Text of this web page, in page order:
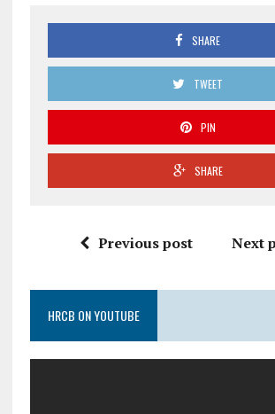
SHARE
TWEET
PIN
SHARE
Previous post Next
HRCB ON YOUTUBE